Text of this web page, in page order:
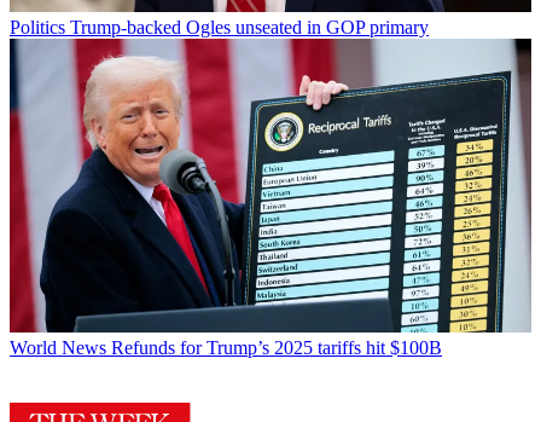
Politics Trump-backed Ogles unseated in GOP primary
World News Refunds for Trump’s 2025 tariffs hit $100B